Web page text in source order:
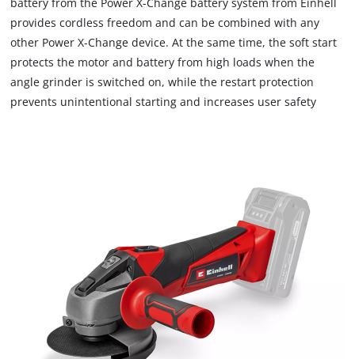
provides cordless freedom and can be combined with any
other Power X-Change device. At the same time, the soft start
protects the motor and battery from high loads when the
angle grinder is switched on, while the restart protection
prevents unintentional starting and increases user safety